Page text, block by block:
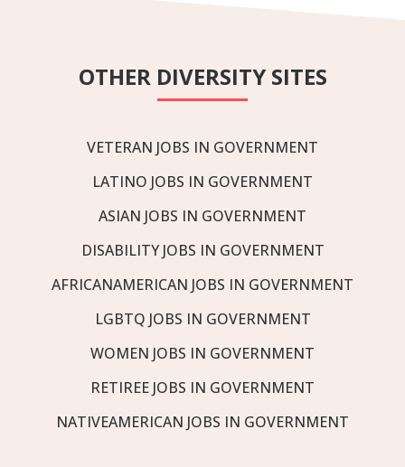
OTHER DIVERSITY SITES
VETERAN JOBS IN GOVERNMENT
LATINO JOBS IN GOVERNMENT
ASIAN JOBS IN GOVERNMENT
DISABILITY JOBS IN GOVERNMENT
AFRICANAMERICAN JOBS IN GOVERNMENT
LGBTQ JOBS IN GOVERNMENT
WOMEN JOBS IN GOVERNMENT
RETIREE JOBS IN GOVERNMENT
NATIVEAMERICAN JOBS IN GOVERNMENT